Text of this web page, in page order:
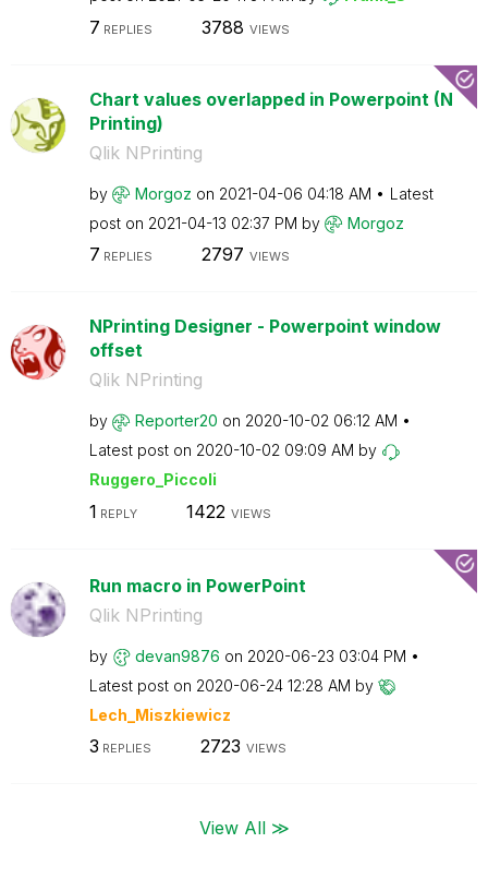
7 REPLIES 3788 VIEWS
Chart values overlapped in Powerpoint (N
Printing)
Qlik NPrinting
by Morgoz on ‎2021-04-06 04:18 AM
Latest
post on ‎2021-04-13 02:37 PM by Morgoz
7 REPLIES 2797 VIEWS
NPrinting Designer - Powerpoint window
offset
Qlik NPrinting
by Reporter20 on ‎2020-10-02 06:12 AM
Latest post on ‎2020-10-02 09:09 AM by
Ruggero_Piccoli
1 REPLY 1422 VIEWS
Run macro in PowerPoint
Qlik NPrinting
by devan9876 on ‎2020-06-23 03:04 PM
Latest post on ‎2020-06-24 12:28 AM by
Lech_Miszkiewicz
3 REPLIES 2723 VIEWS
View All ≫